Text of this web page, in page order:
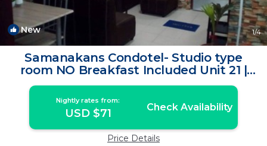
New 1/4
Samanakans Condotel- Studio type
room NO Breakfast Included Unit 21 |
House in Tondo
Nightly rates from:
USD $71 Check Availability
Price Details